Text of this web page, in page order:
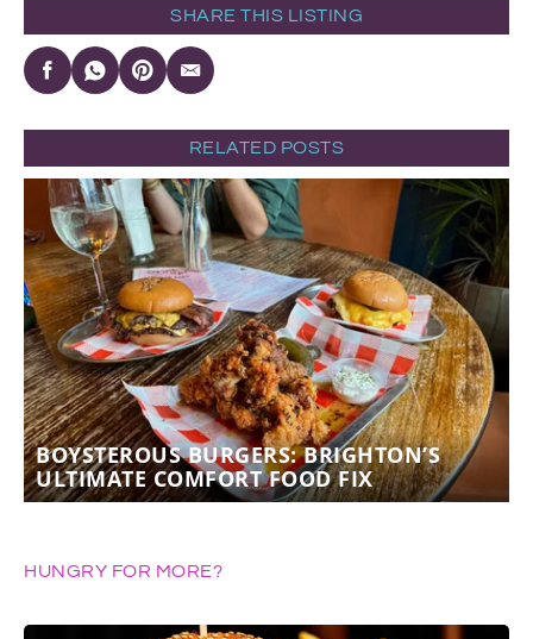
SHARE THIS LISTING
RELATED POSTS
BOYSTEROUS BURGERS: BRIGHTON’S
ULTIMATE COMFORT FOOD FIX
HUNGRY FOR MORE?